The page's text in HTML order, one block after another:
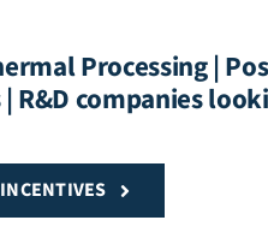
Processing |
R&D companies